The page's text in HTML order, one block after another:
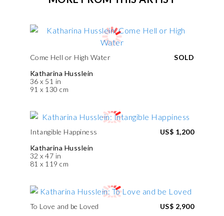
Come Hell or High Water
Katharina Husslein
36 x 51 in
91 x 130 cm
SOLD
Intangible Happiness
Katharina Husslein
32 x 47 in
81 x 119 cm
US$ 1,200
To Love and be Loved
US$ 2,900